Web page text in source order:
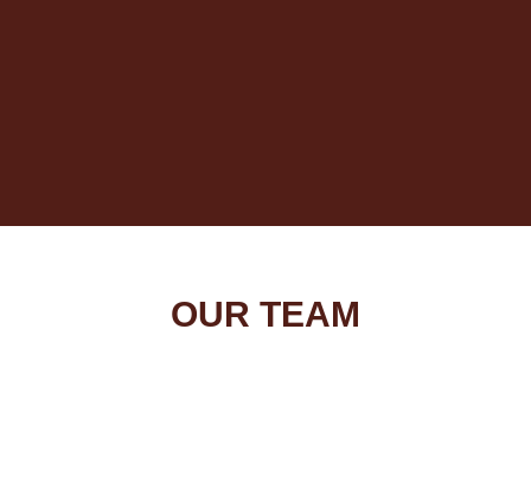
OUR TEAM